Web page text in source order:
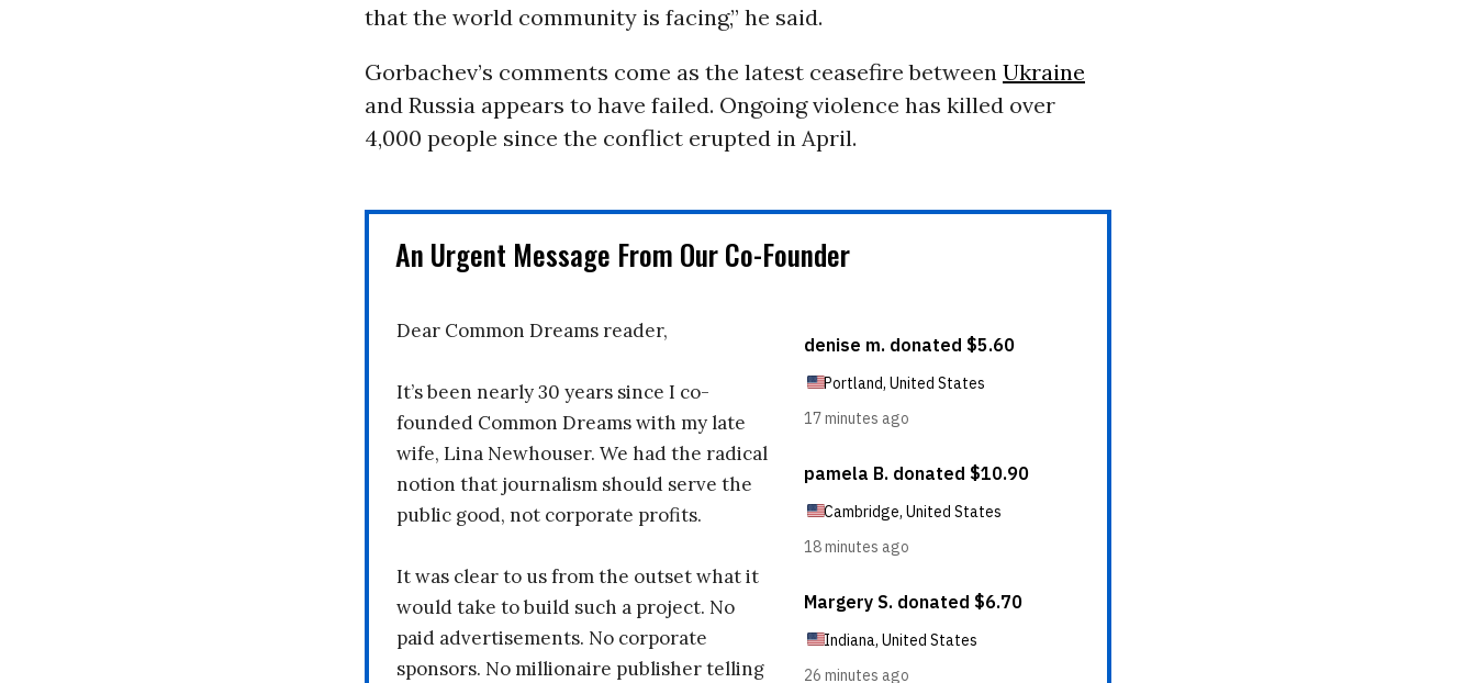
that the world community is facing,” he said.
Gorbachev’s comments come as the latest ceasefire between Ukraine
and Russia appears to have failed. Ongoing violence has killed over
4,000 people since the conflict erupted in April.
An Urgent Message From Our Co-Founder
Dear Common Dreams reader,
It’s been nearly 30 years since I co-
founded Common Dreams with my late
wife, Lina Newhouser. We had the radical
notion that journalism should serve the
public good, not corporate profits.
It was clear to us from the outset what it
would take to build such a project. No
paid advertisements. No corporate
sponsors. No millionaire publisher telling